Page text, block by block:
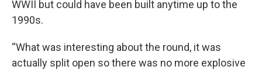
WWII but could have been built anytime up to the
1990s.
“What was interesting about the round, it was
actually split open so there was no more explosive